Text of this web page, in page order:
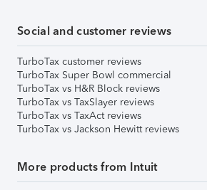
Social and customer reviews
TurboTax customer reviews
TurboTax Super Bowl commercial
TurboTax vs H&R Block reviews
TurboTax vs TaxSlayer reviews
TurboTax vs TaxAct reviews
TurboTax vs Jackson Hewitt reviews
More products from Intuit